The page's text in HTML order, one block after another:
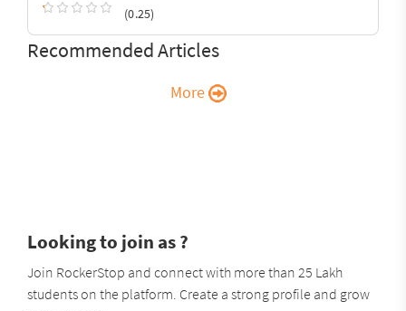
(0.25)
Recommended Articles
More
Looking to join as ?
Join RockerStop and connect with more than 25 Lakh
students on the platform. Create a strong profile and grow